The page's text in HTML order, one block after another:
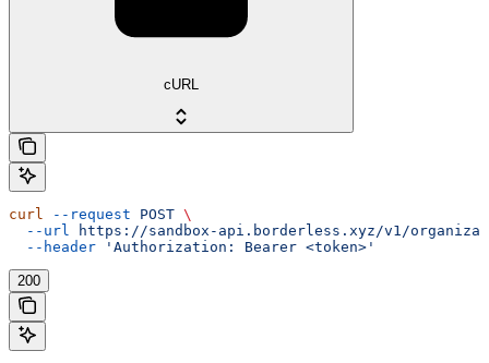
cURL
curl --request POST \
  --url
https://sandbox-api.borderless.xyz/v1/
  --header
'Authorization: Bearer <token>'
200